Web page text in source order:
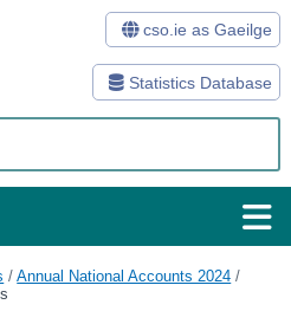
Statistics Database
cso.ie as Gaeilge
/Annual National Accounts 2024 /